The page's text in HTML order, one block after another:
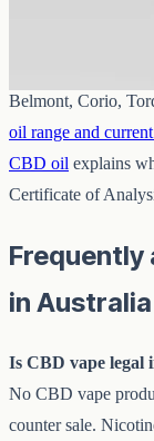
Belmont, Corio,
oil range and
CBD oil explains
Certificate of
Frequently
in Australia
Is CBD vape legal
No CBD vape
counter sale.